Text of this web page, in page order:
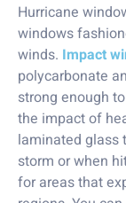
Hurricane
windows
winds. Impact
polycarbonate
strong enough
the impact of
laminated glass
storm or when
for areas that